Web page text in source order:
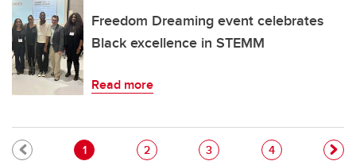
Freedom Dreaming event celebrates
Black excellence in STEMM
Read more
Pagination
Current page
1 Page
2 Page
3 Page
4